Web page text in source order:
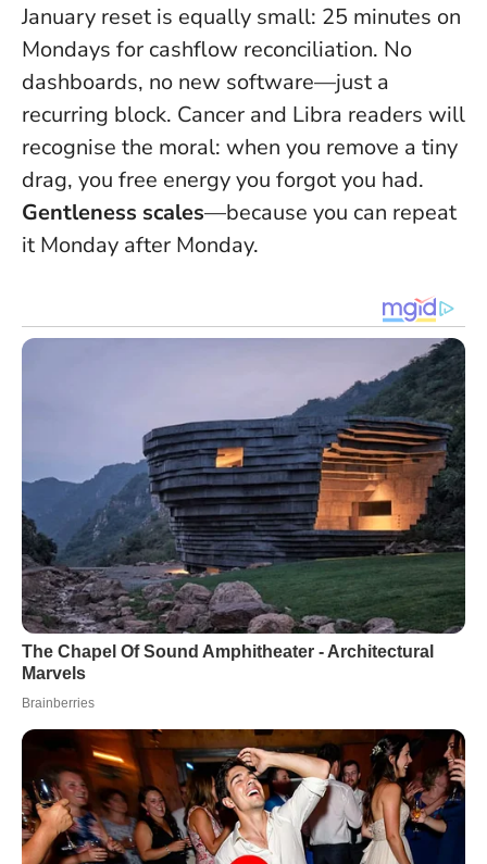
January reset is equally small: 25 minutes on
Mondays for cashflow reconciliation. No
dashboards, no new software—just a
recurring block. Cancer and Libra readers will
recognise the moral: when you remove a tiny
drag, you free energy you forgot you had.
Gentleness scales—because you can repeat
it Monday after Monday.